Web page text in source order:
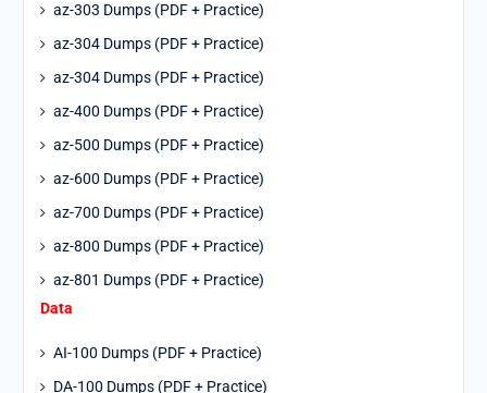
az-303 Dumps (PDF + Practice)
az-304 Dumps (PDF + Practice)
az-304 Dumps (PDF + Practice)
az-400 Dumps (PDF + Practice)
az-500 Dumps (PDF + Practice)
az-600 Dumps (PDF + Practice)
az-700 Dumps (PDF + Practice)
az-800 Dumps (PDF + Practice)
az-801 Dumps (PDF + Practice)
Data
AI-100 Dumps (PDF + Practice)
DA-100 Dumps (PDF + Practice)